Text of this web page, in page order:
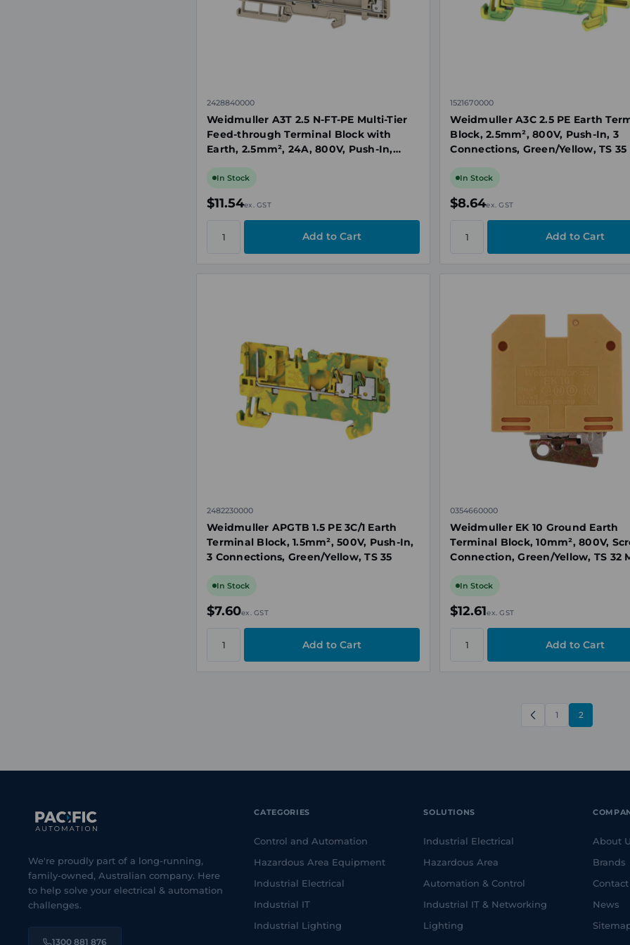
2428840000
Weidmuller A3T 2.5 N-FT-PE Multi-Tier
Feed-through Terminal Block with
Earth, 2.5mm², 24A, 800V, Push-In,
In Stock
$11.54ex. GST
1521670000
Weidmuller A3C 2.5 PE Earth
Block, 2.5mm², 800V, Push-In, 3
Connections, Green/Yellow, TS 35
In Stock
$8.64ex. GST
2482230000
Weidmuller APGTB 1.5 PE 3C/1 Earth
Terminal Block, 1.5mm², 500V, Push-In,
3 Connections, Green/Yellow, TS 35
In Stock
$7.60ex. GST
0354660000
Weidmuller EK 10 Ground Earth
Terminal Block, 10mm², 800V,
Connection, Green/Yellow, TS 32
In Stock
$12.61ex. GST
PREVIOUS
1 2
We're proudly part of a long-running,
family-owned, Australian company. Here
to help solve your electrical & automation
challenges.
1300 881 876
CATEGORIES
Control and Automation
Hazardous Area Equipment
Industrial Electrical
Industrial IT
Industrial Lighting
SOLUTIONS
Industrial Electrical
Hazardous Area
Automation & Control
Industrial IT & Networking
Lighting
About
Brands
Contact
News